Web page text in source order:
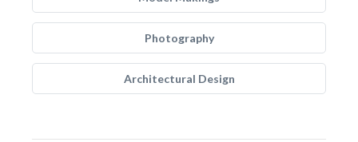
Photography
Architectural Design